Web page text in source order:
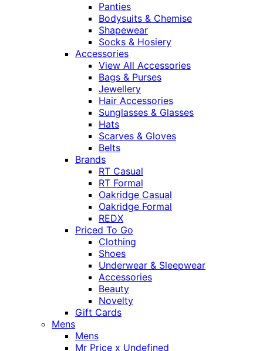
Panties
Bodysuits & Chemise
Shapewear
Socks & Hosiery
Accessories
View All Accessories
Bags & Purses
Jewellery
Hair Accessories
Sunglasses & Glasses
Hats
Scarves & Gloves
Belts
Brands
RT Casual
RT Formal
Oakridge Casual
Oakridge Formal
REDX
Priced To Go
Clothing
Shoes
Underwear & Sleepwear
Accessories
Beauty
Novelty
Gift Cards
Mens
Mens
Mr Price x Undefined